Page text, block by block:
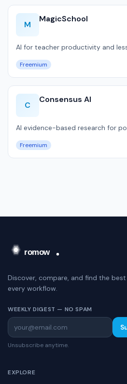
M
MagicSchool
AI for teacher productivity and
Freemium
C
Consensus AI
AI evidence-based research for
Freemium
Discover, compare, and find the
every workflow.
WEEKLY DIGEST — NO SPAM
Unsubscribe anytime.
EXPLORE